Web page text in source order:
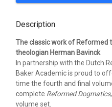
Description
The classic work of Reformed
theologian Herman Bavinck
In partnership with the Dutch
Baker Academic is proud to
time the fourth and final
complete Reformed Dogmatics
volume set.